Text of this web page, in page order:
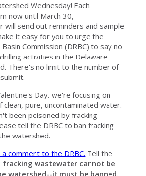
Wednesday! Each
now until March 30,
will send out reminders and sample
it easy for you to urge the
Commission (DRBC) to say no
activities in the Delaware
There's no limit to the number of
Day, we're focusing on
clean, pure, uncontaminated water.
been poisoned by fracking
tell the DRBC to ban fracking
watershed.
a comment to the DRBC. Tell the
fracking wastewater cannot be
watershed--it must be banned.